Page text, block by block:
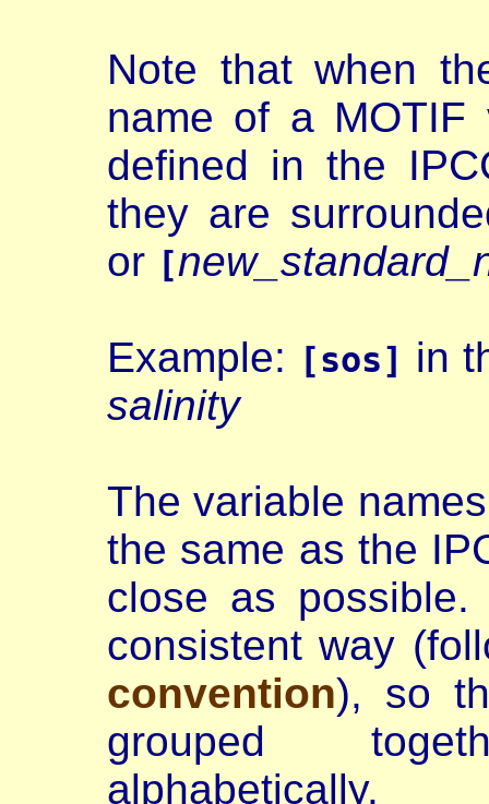
Note that when
name of a MOTIF
defined in the
they are
or [
Example: [sos] in
salinity
The variable
the same as the
close as
consistent way
convention), so
grouped
alphabetically.